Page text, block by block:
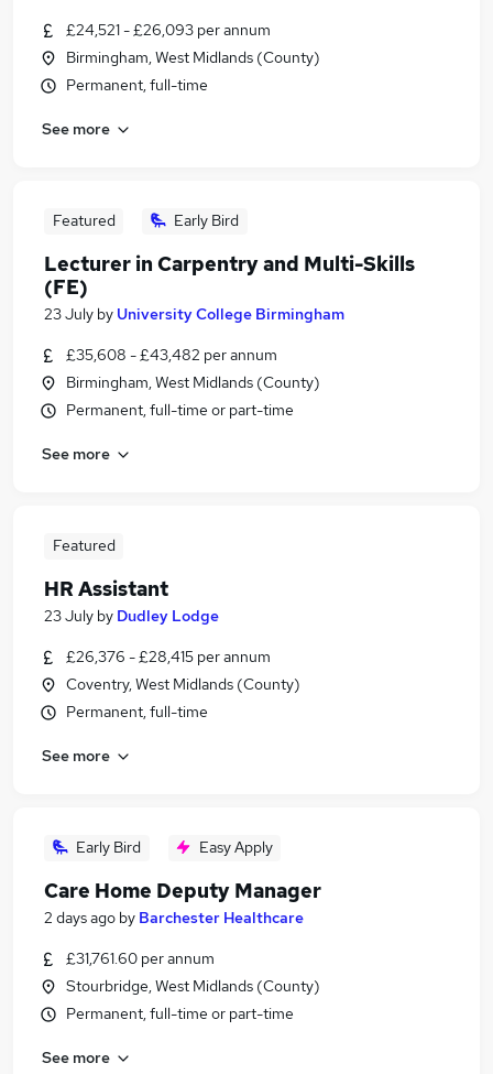
£24,521 - £26,093 per annum
Birmingham, West Midlands (County)
Permanent, full-time
See more
Featured Early Bird
Lecturer in Carpentry and Multi-Skills
(FE)
23 July by University College Birmingham
£35,608 - £43,482 per annum
Birmingham, West Midlands (County)
Permanent, full-time or part-time
See more
Featured
HR Assistant
23 July by Dudley Lodge
£26,376 - £28,415 per annum
Coventry, West Midlands (County)
Permanent, full-time
See more
Early Bird Easy Apply
Care Home Deputy Manager
2 days ago by Barchester Healthcare
£31,761.60 per annum
Stourbridge, West Midlands (County)
Permanent, full-time or part-time
See more